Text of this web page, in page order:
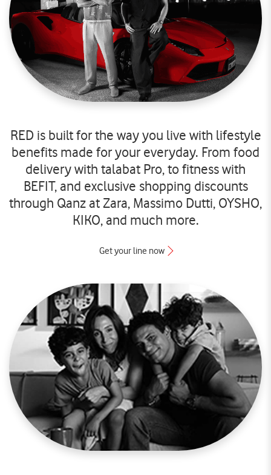
RED is built for the way you live with lifestyle
benefits made for your everyday. From food
delivery with talabat Pro, to fitness with
BEFIT, and exclusive shopping discounts
through Qanz at Zara, Massimo Dutti, OYSHO,
KIKO, and much more.
Get your line now